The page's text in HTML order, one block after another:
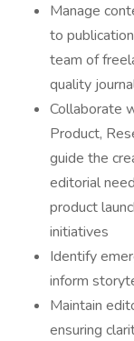
Manage
to
team of
quality
Collaborate
Product,
guide the
editorial
product
initiatives
Identify
inform
Maintain
ensuring